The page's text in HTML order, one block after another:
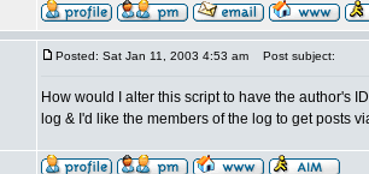
Posted: Sat Jan 11, 2003 4:53 am Post subject:
How would I alter this script to have the author's
log & I'd like the members of the log to get posts